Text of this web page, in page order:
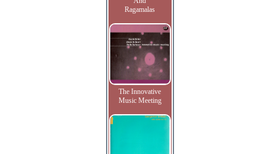
Ragamalas
The Innovative
Music Meeting